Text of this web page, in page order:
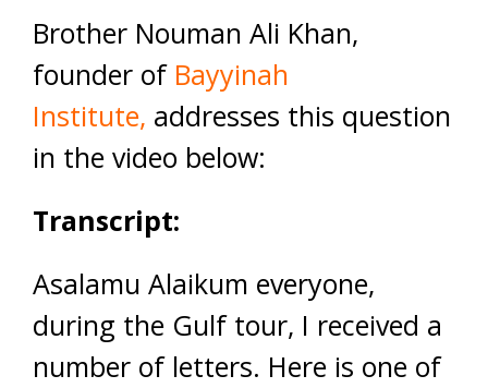
Brother Nouman Ali Khan,
founder of Bayyinah
Institute, addresses this question
in the video below:
Transcript:
Asalamu Alaikum everyone,
during the Gulf tour, I received a
number of letters. Here is one of